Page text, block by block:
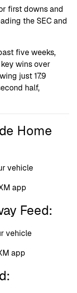
first downs and
the SEC and
five weeks,
wins over
just 17.9
half,
Home
vehicle
app
Feed:
vehicle
app